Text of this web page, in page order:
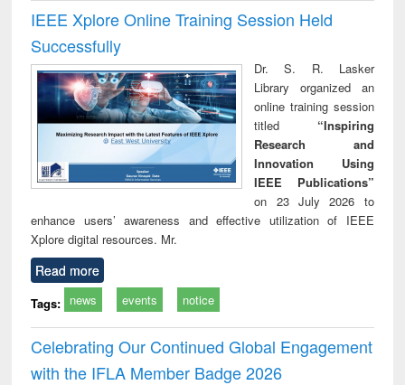
IEEE Xplore Online Training Session Held
Successfully
Dr. S. R. Lasker
Library organized an
online training session
titled “Inspiring
Research and
Innovation Using
IEEE Publications”
on 23 July 2026 to
enhance users’ awareness and effective utilization of IEEE
Xplore digital resources. Mr.
Read more
Tags: news events notice
Celebrating Our Continued Global Engagement
with the IFLA Member Badge 2026